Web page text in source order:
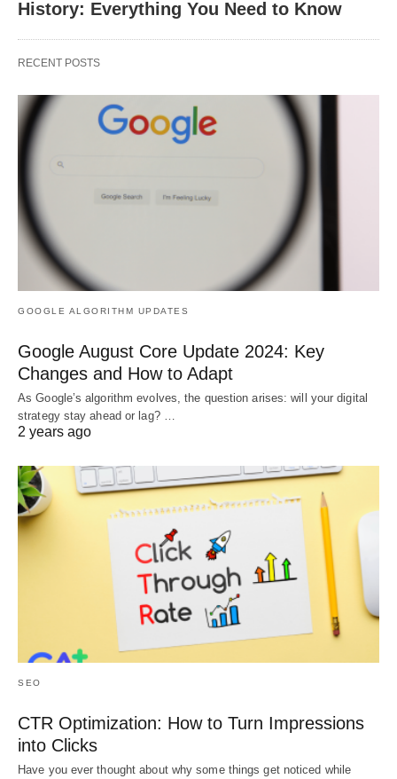
History: Everything You Need to Know
RECENT POSTS
GOOGLE ALGORITHM UPDATES
Google August Core Update 2024: Key
Changes and How to Adapt
As Google’s algorithm evolves, the question arises: will your digital
strategy stay ahead or lag? …
2 years ago
SEO
CTR Optimization: How to Turn Impressions
into Clicks
Have you ever thought about why some things get noticed while